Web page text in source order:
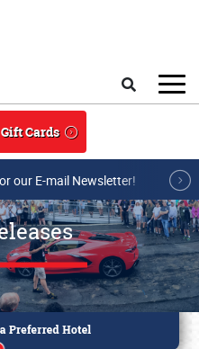
Cards
our E-mail Newsletter!